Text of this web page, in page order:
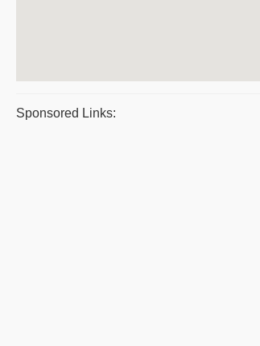
Sponsored Links: